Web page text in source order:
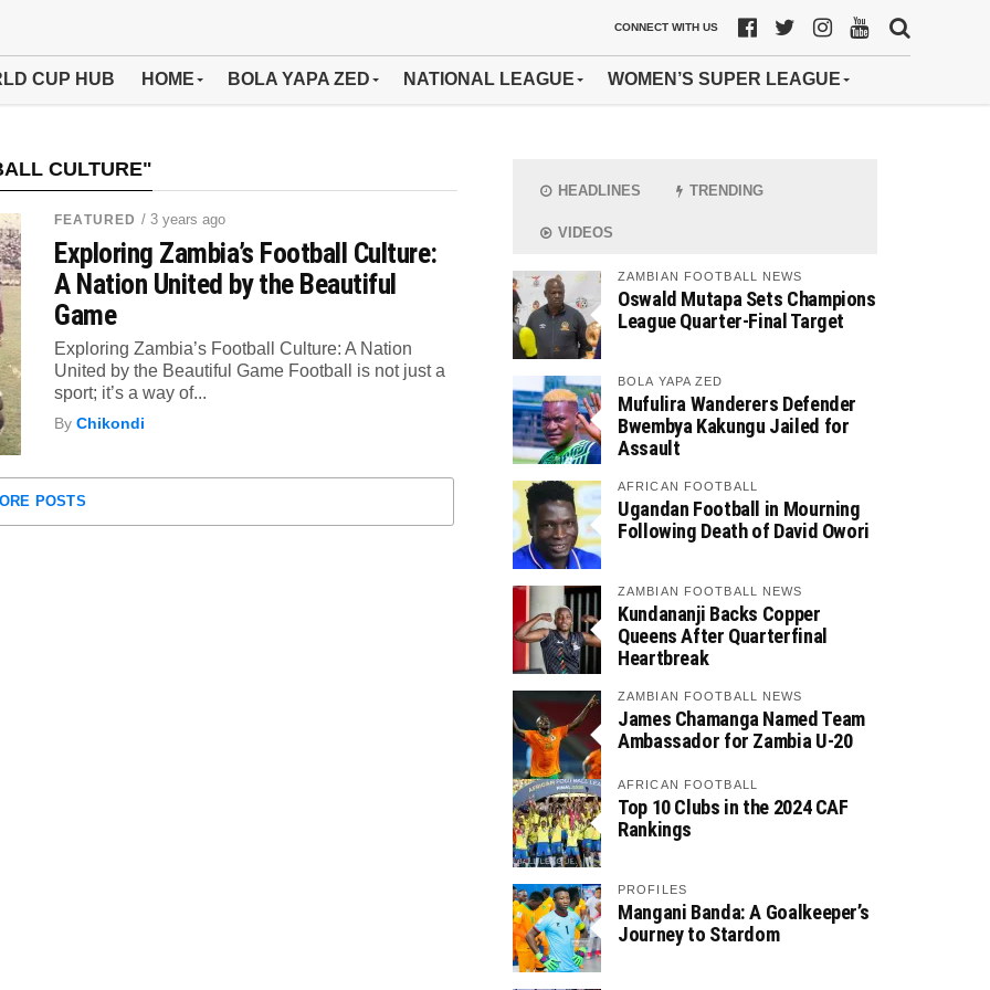
CONNECT WITH US
CUP HUB HOME BOLA YAPA ZED NATIONAL LEAGUE WOMEN’S SUPER LEAGUE
CULTURE"
FEATURED / 3 years ago
Exploring Zambia’s Football Culture:
A Nation United by the Beautiful
Game
Exploring Zambia’s Football Culture: A Nation
United by the Beautiful Game Football is not just a
sport; it’s a way of...
ByChikondi
POSTS
HEADLINES TRENDING
VIDEOS
ZAMBIAN FOOTBALL NEWS
Oswald Mutapa Sets Champions
League Quarter-Final Target
BOLA YAPA ZED
Mufulira Wanderers Defender
Bwembya Kakungu Jailed for
Assault
AFRICAN FOOTBALL
Ugandan Football in Mourning
Following Death of David Owori
ZAMBIAN FOOTBALL NEWS
Kundananji Backs Copper
Queens After Quarterfinal
Heartbreak
ZAMBIAN FOOTBALL NEWS
James Chamanga Named Team
Ambassador for Zambia U-20
AFRICAN FOOTBALL
Top 10 Clubs in the 2024 CAF
Rankings
PROFILES
Mangani Banda: A Goalkeeper’s
Journey to Stardom